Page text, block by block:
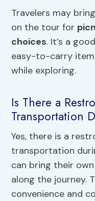
Travelers may
on the tour for
choices. It’s a
easy-to-carry
while exploring.
Is There a
Transportation
Yes, there is a
transportation
can bring their
along the journey.
convenience and